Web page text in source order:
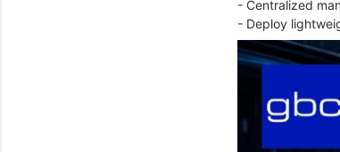
- Centralized
- Deploy